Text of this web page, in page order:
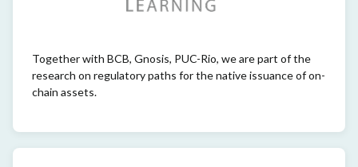
Together with BCB, Gnosis, PUC-Rio, we are part of the
research on regulatory paths for the native issuance of on-
chain assets.